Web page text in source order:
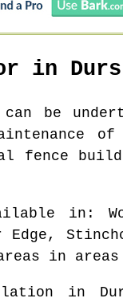
in
can be
fence
in :
in areas
in